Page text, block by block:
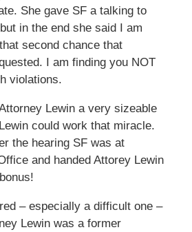
She gave SF a talking to
in the end she said I am
second chance that
I am finding you NOT
violations.
Lewin a very sizeable
could work that miracle.
the hearing SF was at
and handed Attorey Lewin
– especially a difficult one –
Lewin was a former